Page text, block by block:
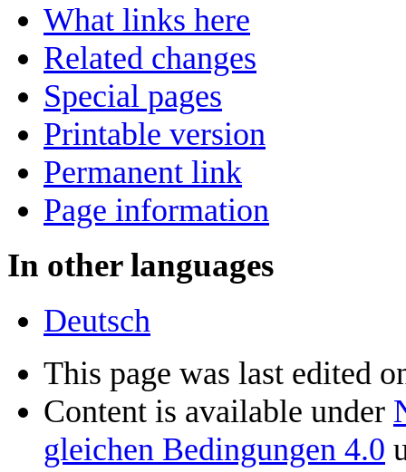
What links here
Related changes
Special pages
Printable version
Permanent link
Page information
In other languages
Deutsch
This page was last edited
Content is available under
gleichen Bedingungen 4.0